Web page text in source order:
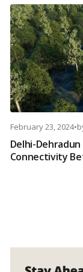
February 23, 2024•
Delhi-
Connectivity